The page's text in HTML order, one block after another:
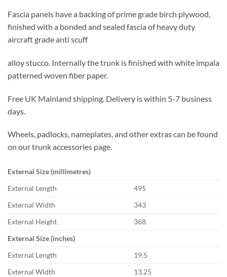
Fascia panels have a backing of prime grade birch plywood,
finished with a bonded and sealed fascia of heavy duty
aircraft grade anti scuff
alloy stucco. Internally the trunk is finished with white impala
patterned woven fiber paper.
Free UK Mainland shipping. Delivery is within 5-7 business
days.
Wheels, padlocks, nameplates, and other extras can be found
on our trunk accessories page.
External Size (millimetres)
External Length
495
External Width
343
External Height
368
External Size (inches)
External Length
19.5
External Width
13.25